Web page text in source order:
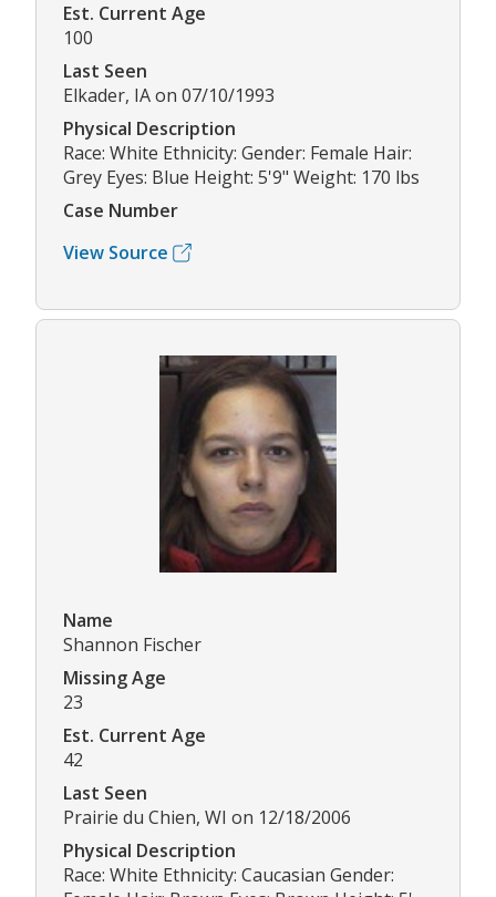
Est. Current Age
100
Last Seen
Elkader, IA on 07/10/1993
Physical Description
Race: White Ethnicity: Gender: Female Hair:
Grey Eyes: Blue Height: 5'9" Weight: 170 lbs
Case Number
View Source
Name
Shannon Fischer
Missing Age
23
Est. Current Age
42
Last Seen
Prairie du Chien, WI on 12/18/2006
Physical Description
Race: White Ethnicity: Caucasian Gender: